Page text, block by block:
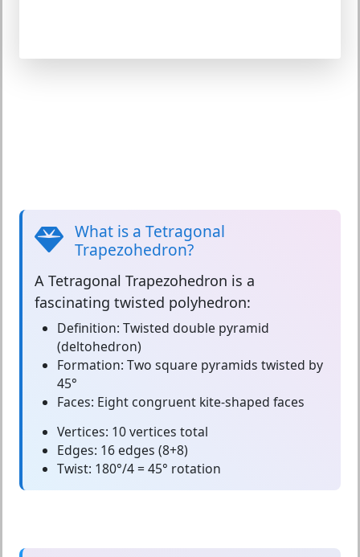
What is a Tetragonal
Trapezohedron?
A Tetragonal Trapezohedron is a
fascinating twisted polyhedron:
Definition: Twisted double pyramid
(deltohedron)
Formation: Two square pyramids twisted by
45°
Faces: Eight congruent kite-shaped faces
Vertices: 10 vertices total
Edges: 16 edges (8+8)
Twist: 180°/4 = 45° rotation